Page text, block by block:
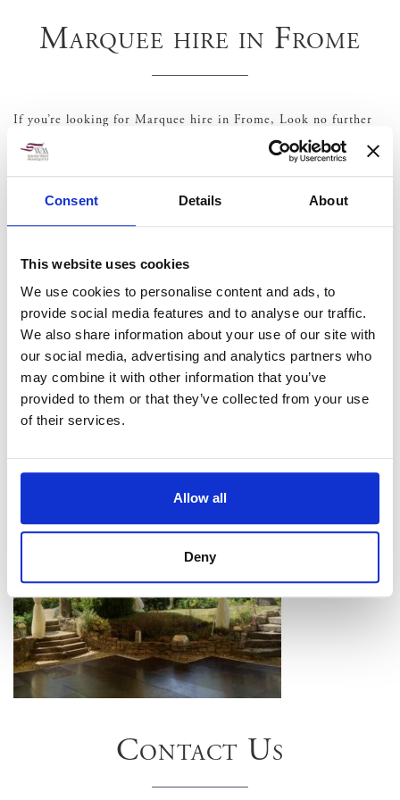
Consent Details About
This website uses cookies
We use cookies to personalise content and ads, to
provide social media features and to analyse our traffic.
We also share information about your use of our site with
our social media, advertising and analytics partners who
may combine it with other information that you’ve
provided to them or that they’ve collected from your use
of their services.
Allow all
Deny
Marquee hire in Frome
If you’re looking for Marquee hire in Frome, Look no further
as South West marquees have over 30 years experience in the
events industry and can offer a wide range ofmarquee hire
Equipment and furniture hire,toiletsand generators covering
Seymour’s Court
Rook Lane Chapel
Contact Us